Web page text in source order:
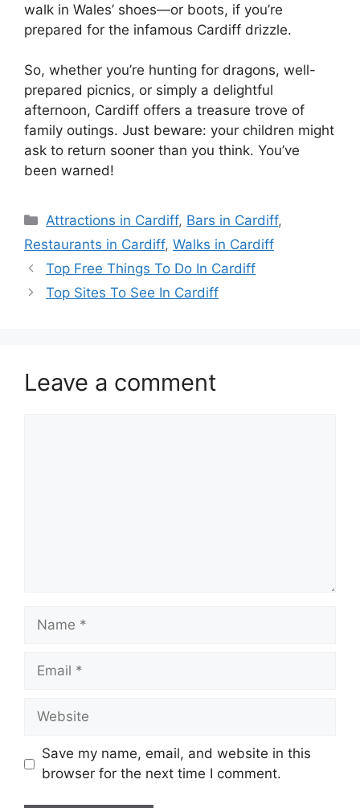
walk in Wales’ shoes—or boots, if you’re
prepared for the infamous Cardiff drizzle.
So, whether you’re hunting for dragons, well-
prepared picnics, or simply a delightful
afternoon, Cardiff offers a treasure trove of
family outings. Just beware: your children might
ask to return sooner than you think. You’ve
been warned!
Categories
Attractions in Cardiff, Bars in Cardiff,
Restaurants in Cardiff, Walks in Cardiff
Top Free Things To Do In Cardiff
Top Sites To See In Cardiff
Leave a comment
Name
Email
Website
Save my name, email, and website in this
browser for the next time I comment.